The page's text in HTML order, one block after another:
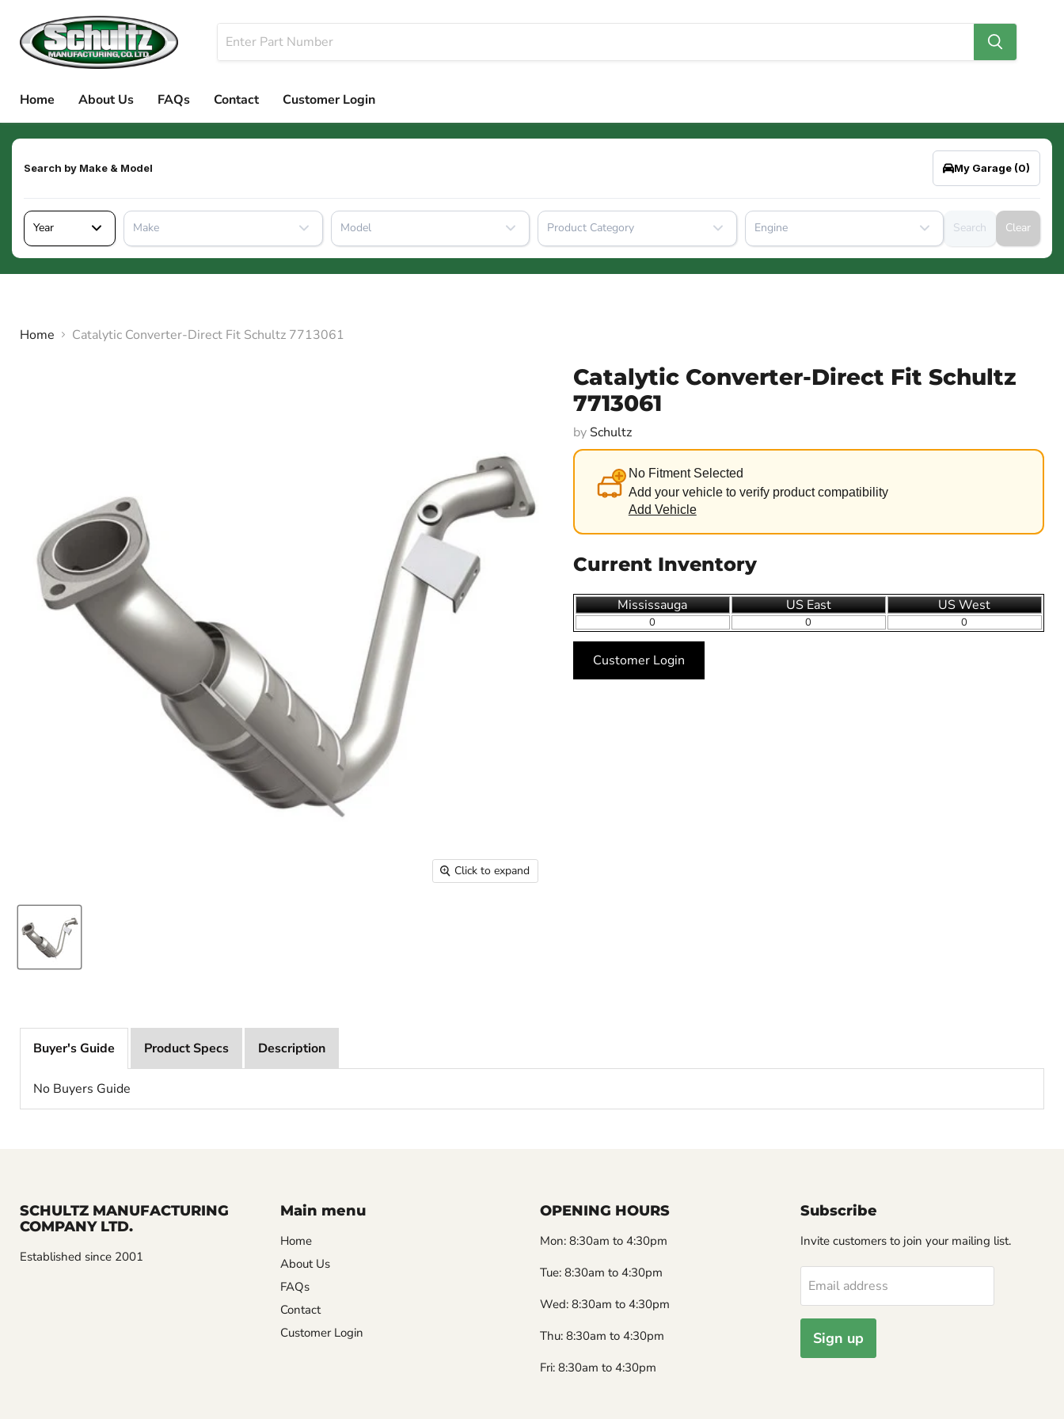
Home About Us FAQs Contact Customer Login
Search by Make & Model My Garage (0)
Year Make Model Product Category Engine Search Clear
Home Catalytic Converter-Direct Fit Schultz 7713061
Click to expand
Catalytic Converter-Direct Fit Schultz
7713061
by Schultz
No Fitment Selected
Add your vehicle to verify product compatibility
Add Vehicle
Current Inventory
Mississauga US East US West
0 0 0
Customer Login
Description
Product Specs
Buyer's Guide
No Buyers Guide
SCHULTZ MANUFACTURING
COMPANY LTD.
Established since 2001
Main menu
Home
About Us
FAQs
Contact
Customer Login
OPENING HOURS
Mon: 8:30am to 4:30pm
Tue: 8:30am to 4:30pm
Wed: 8:30am to 4:30pm
Thu: 8:30am to 4:30pm
Fri: 8:30am to 4:30pm
Subscribe
Invite customers to join your mailing list.
Email address
Sign up